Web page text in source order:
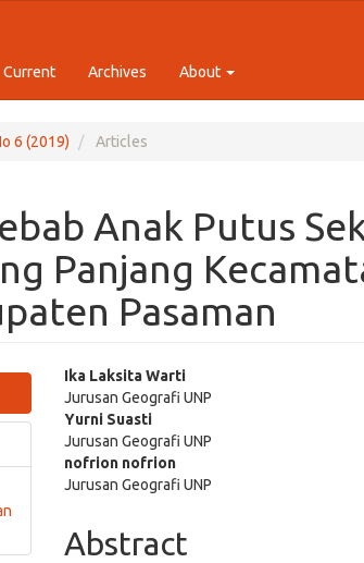
Current Archives About
6 (2019) Articles
Anak Putus
Panjang
Pasaman
Main
Article
Content
Ika Laksita Warti
Jurusan Geografi UNP
Yurni Suasti
Jurusan Geografi UNP
nofrion nofrion
Jurusan Geografi UNP
Abstract